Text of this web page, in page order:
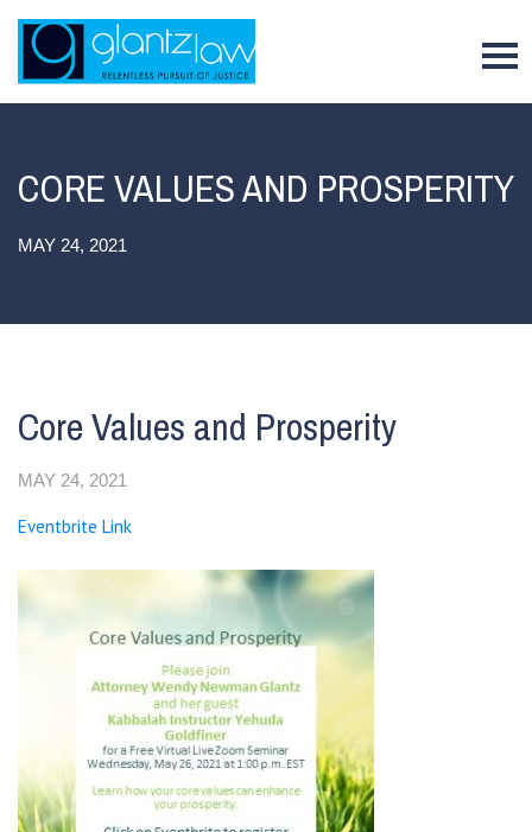
CORE VALUES AND PROSPERITY
MAY 24, 2021
Core Values and Prosperity
MAY 24, 2021
Eventbrite Link